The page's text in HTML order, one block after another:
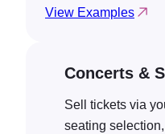
View Examples
Concerts &
Sell tickets via
seating